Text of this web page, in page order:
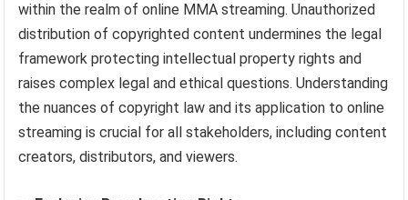
within the realm of online MMA streaming. Unauthorized
distribution of copyrighted content undermines the legal
framework protecting intellectual property rights and
raises complex legal and ethical questions. Understanding
the nuances of copyright law and its application to online
streaming is crucial for all stakeholders, including content
creators, distributors, and viewers.